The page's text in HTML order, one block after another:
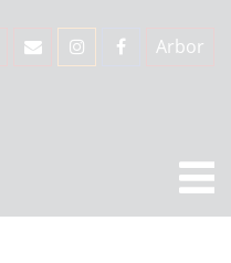
Arbor